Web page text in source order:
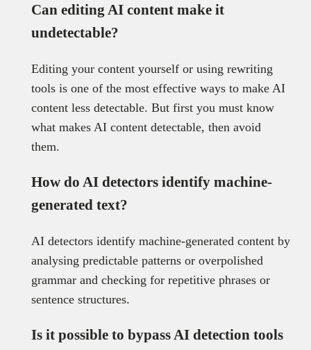
Can editing AI content make it
undetectable?
Editing your content yourself or using rewriting
tools is one of the most effective ways to make AI
content less detectable. But first you must know
what makes AI content detectable, then avoid
them.
How do AI detectors identify machine-
generated text?
AI detectors identify machine-generated content by
analysing predictable patterns or overpolished
grammar and checking for repetitive phrases or
sentence structures.
Is it possible to bypass AI detection tools